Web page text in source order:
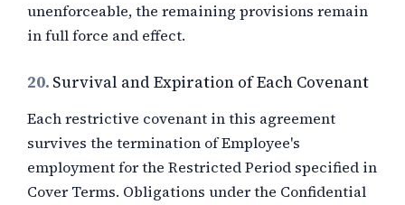
unenforceable, the remaining provisions remain
in full force and effect.
20. Survival and Expiration of Each Covenant
Each restrictive covenant in this agreement
survives the termination of Employee's
employment for the Restricted Period specified in
Cover Terms. Obligations under the Confidential